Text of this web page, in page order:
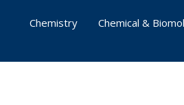
Chemistry
Chemical &